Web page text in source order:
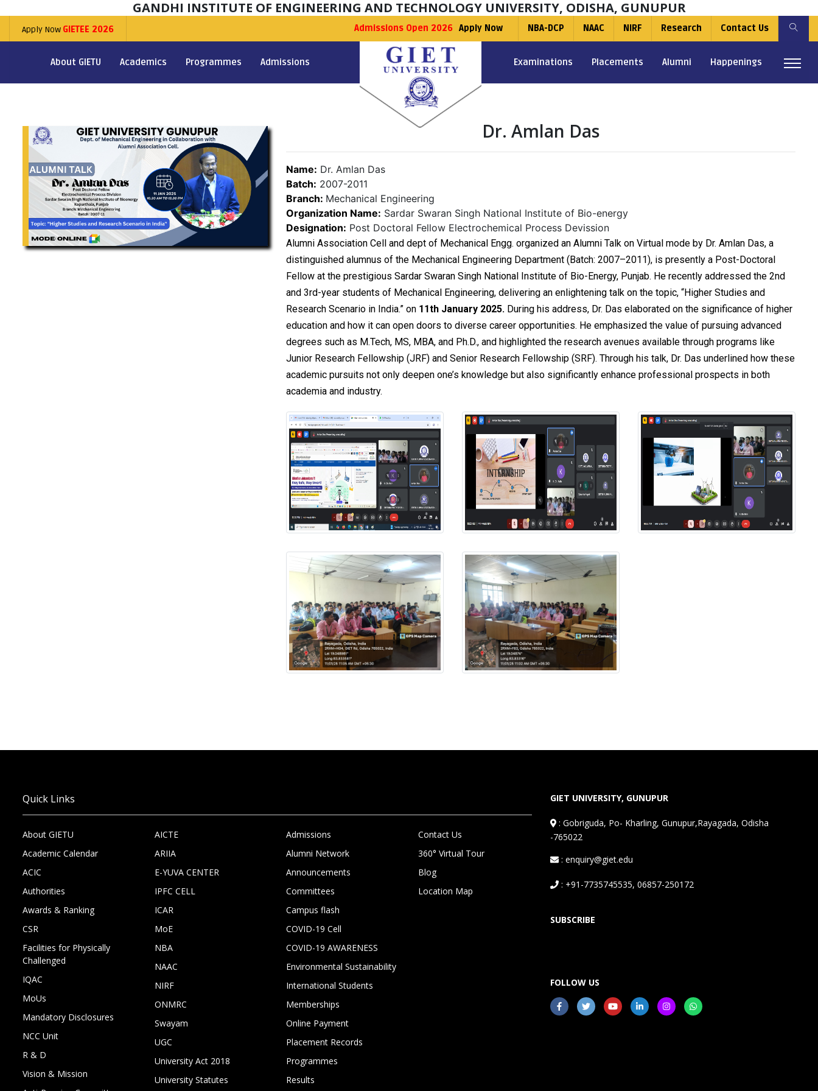
GANDHI INSTITUTE OF ENGINEERING AND TECHNOLOGY UNIVERSITY, ODISHA, GUNUPUR
Apply Now GIETEE 2026 Admissions Open 2026 Apply Now NBA-DCP NAAC NIRF Research Contact Us
About GIETU Academics Programmes Admissions Examinations Placements Alumni Happenings
Dr. Amlan Das
Name: Dr. Amlan Das
Batch: 2007-2011
Branch: Mechanical Engineering
Organization Name: Sardar Swaran Singh National Institute of Bio-energy
Designation: Post Doctoral Fellow Electrochemical Process Devission
Alumni Association Cell and dept of Mechanical Engg. organized an Alumni Talk on Virtual mode by Dr. Amlan Das, a
distinguished alumnus of the Mechanical Engineering Department (Batch: 2007–2011), is presently a Post-Doctoral
Fellow at the prestigious Sardar Swaran Singh National Institute of Bio-Energy, Punjab. He recently addressed the 2nd
and 3rd-year students of Mechanical Engineering, delivering an enlightening talk on the topic, “Higher Studies and
Research Scenario in India.” on 11th January 2025. During his address, Dr. Das elaborated on the significance of higher
education and how it can open doors to diverse career opportunities. He emphasized the value of pursuing advanced
degrees such as M.Tech, MS, MBA, and Ph.D., and highlighted the research avenues available through programs like
Junior Research Fellowship (JRF) and Senior Research Fellowship (SRF). Through his talk, Dr. Das underlined how these
academic pursuits not only deepen one’s knowledge but also significantly enhance professional prospects in both
academia and industry.
Quick Links
About GIETU
Academic Calendar
ACIC
Authorities
Awards & Ranking
CSR
Facilities for Physically
Challenged
IQAC
MoUs
Mandatory Disclosures
NCC Unit
R & D
Vision & Mission
AICTE
ARIIA
E-YUVA CENTER
IPFC CELL
ICAR
MoE
NBA
NAAC
NIRF
ONMRC
Swayam
UGC
University Act 2018
University Statutes
Admissions
Alumni Network
Announcements
Committees
Campus flash
COVID-19 Cell
COVID-19 AWARENESS
Environmental Sustainability
International Students
Memberships
Online Payment
Placement Records
Programmes
Results
Contact Us
360° Virtual Tour
Blog
Location Map
GIET UNIVERSITY, GUNUPUR
:Gobriguda, Po- Kharling, Gunupur,Rayagada, Odisha
-765022
: enquiry@giet.edu
: +91-7735745535, 06857-250172
SUBSCRIBE
FOLLOW US